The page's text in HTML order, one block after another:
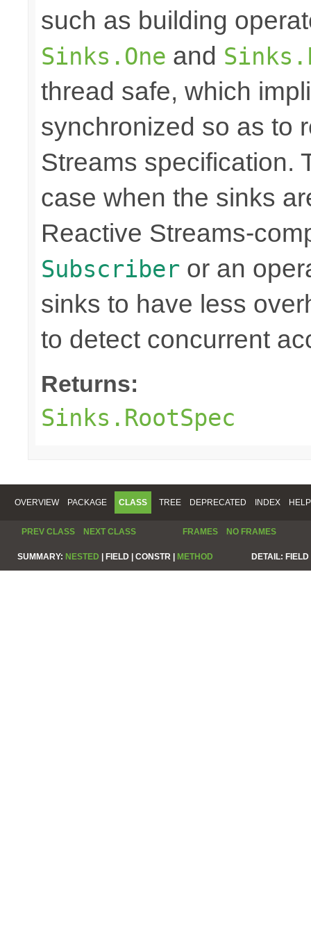
such as building
Sinks.One and
thread safe, which
synchronized so as to
Streams specification.
case when the sinks
Reactive Streams-
Subscriber or an
sinks to have less
to detect concurrent
Returns:
Sinks.RootSpec
OVERVIEW PACKAGE CLASS TREE DEPRECATED INDEX HELP
PREV CLASS NEXT CLASS FRAMES NO FRAMES
SUMMARY: NESTED | FIELD | CONSTR | METHOD DETAIL: